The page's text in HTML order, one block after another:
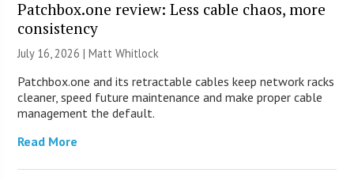
Patchbox.one review: Less cable chaos, more
consistency
July 16, 2026 |Matt Whitlock
Patchbox.one and its retractable cables keep network racks
cleaner, speed future maintenance and make proper cable
management the default.
Read More